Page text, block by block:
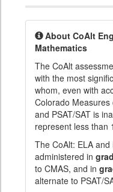
About CoAlt
Mathematics
The CoAlt
with the most
whom, even with
Colorado Measures
and PSAT/SAT is
represent less than
The CoAlt: ELA
administered in
to CMAS, and in
alternate to PSAT/